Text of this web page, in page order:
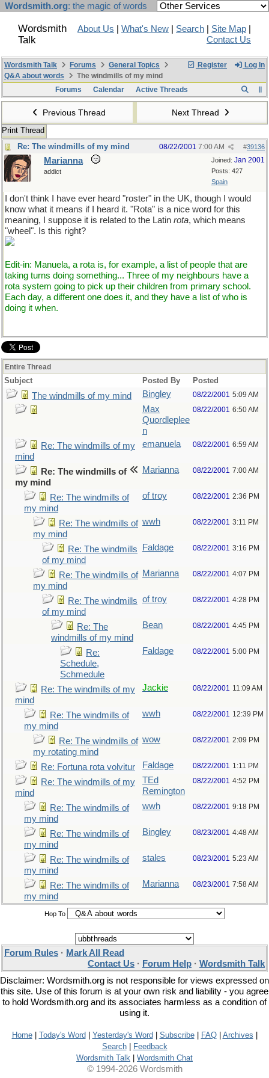
Wordsmith.org: the magic of words
Wordsmith
Talk
About Us What's New Search Site Map
Contact Us
Register Log In
Wordsmith Talk Forums
General Topics
Q&A about words
The windmills of my mind
Forums
Calendar Active Threads
Previous Thread Next Thread
Print Thread
Re: The windmills of my mind
#39136
08/22/2001 7:00 AM
Joined: Jan 2001
Posts: 427
Spain
Marianna
addict
I don't think I have ever heard "roster" in the UK, though I would
know what it means if I heard it. "Rota" is a nice word for this
meaning, I suppose it is related to the Latin rota, which means
"wheel". Is this right?
Edit-in: Manuela, a rota is, for example, a list of people that are
taking turns doing something... Three of my neighbours have a
rota system going to pick up their children from primary school.
Each day, a different one does it, and they have a list of who is
doing it when.
Entire Thread
Subject Posted By Posted
The windmills of my mind Bingley 08/22/2001 5:09 AM
Max
Quordleplee
n
08/22/2001 6:50 AM
Re: The windmills of my
mind
emanuela 08/22/2001 6:59 AM
Re: The windmills of
my mind
Marianna 08/22/2001 7:00 AM
Re: The windmills of
my mind
of troy 08/22/2001 2:36 PM
Re: The windmills of
my mind
wwh 08/22/2001 3:11 PM
Re: The windmills
of my mind
Faldage 08/22/2001 3:16 PM
Re: The windmills of
my mind
Marianna 08/22/2001 4:07 PM
Re: The windmills
of my mind
of troy 08/22/2001 4:28 PM
Re: The
windmills of my mind
Bean 08/22/2001 4:45 PM
Re:
Schedule,
Schmedule
Faldage 08/22/2001 5:00 PM
Re: The windmills of my
mind
Jackie 08/22/2001 11:09 AM
Re: The windmills of
my mind
wwh 08/22/2001 12:39 PM
Re: The windmills of
my rotating mind
wow 08/22/2001 2:09 PM
Re: Fortuna rota volvitur Faldage 08/22/2001 1:11 PM
Re: The windmills of my
mind
TEd
Remington
08/22/2001 4:52 PM
Re: The windmills of
my mind
wwh 08/22/2001 9:18 PM
Re: The windmills of
my mind
Bingley 08/23/2001 4:48 AM
Re: The windmills of
my mind
stales 08/23/2001 5:23 AM
Re: The windmills of
my mind
Marianna 08/23/2001 7:58 AM
Hop To
Forum Rules · Mark All Read
Contact Us · Forum Help · Wordsmith Talk
Disclaimer: Wordsmith.org is not responsible for views expressed on
this site. Use of this forum is at your own risk and liability - you agree
to hold Wordsmith.org and its associates harmless as a condition of
using it.
Home| Today's Word Yesterday's Word Subscribe| FAQ| Archives
Search|
Feedback
Wordsmith Talk
Wordsmith Chat
© 1994-2026 Wordsmith